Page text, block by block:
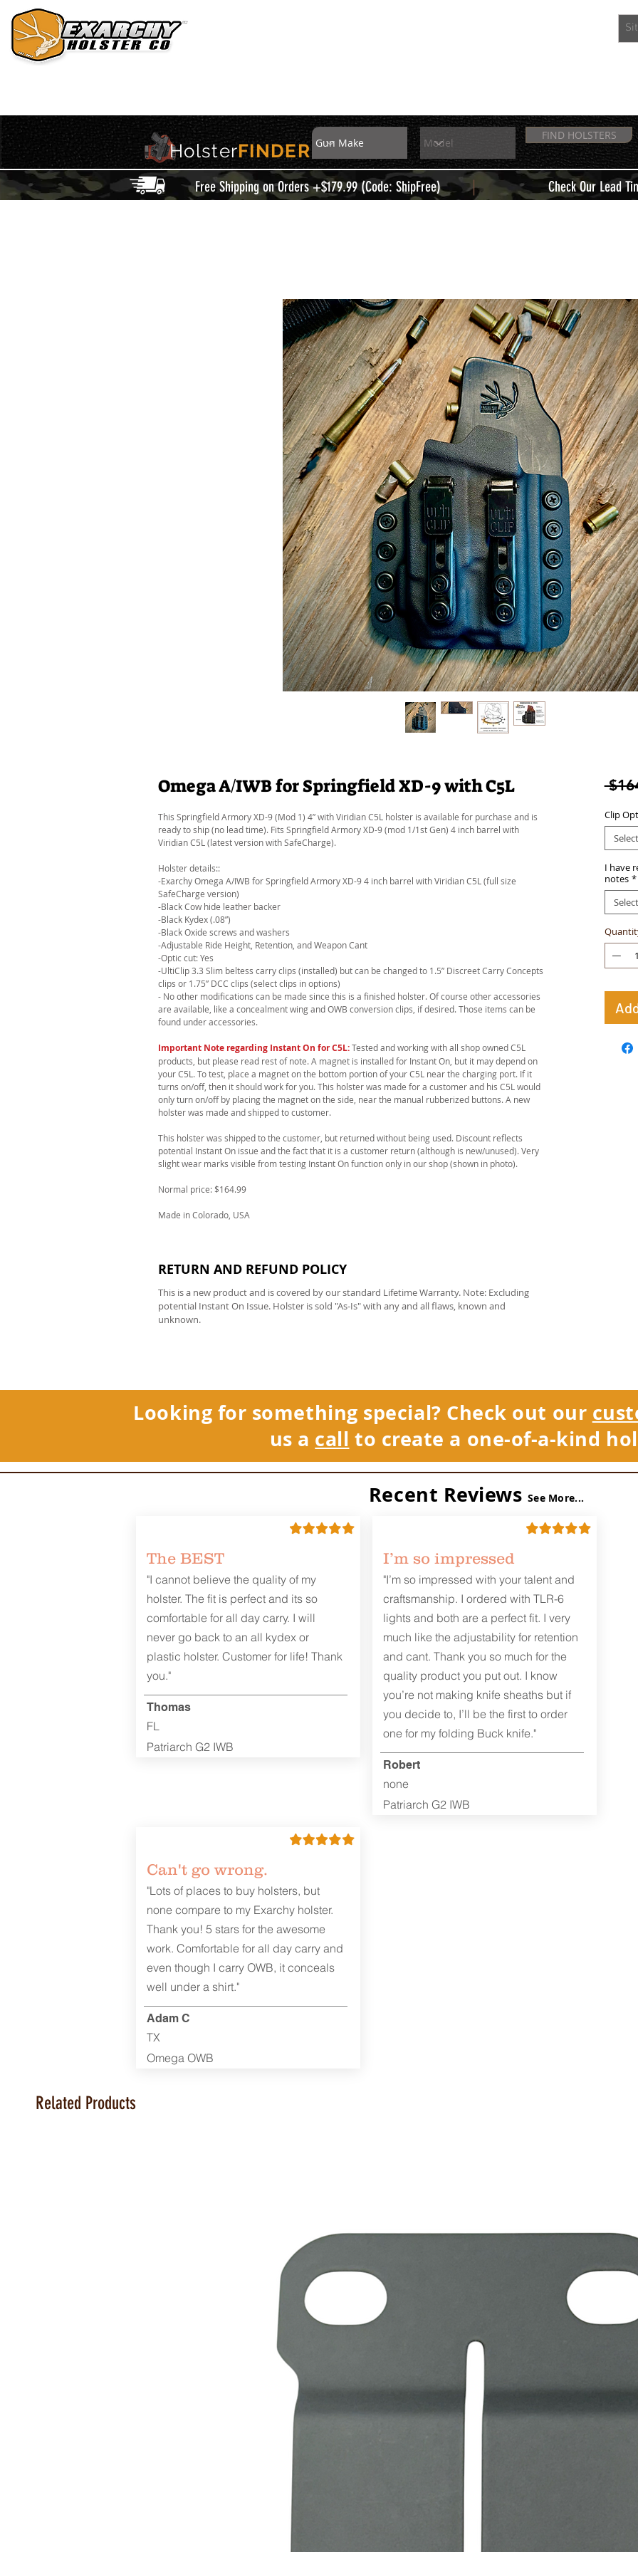
HolsterFINDER
FIND HOLSTERS
Free Shipping on Orders +$179.99 (Code: ShipFree) | Check Our Lead
Omega A/IWB for Springfield XD-9 with C5L
This Springfield Armory XD-9 (Mod 1) 4” with Viridian C5L holster is available for purchase and is
ready to ship (no lead time). Fits Springfield Armory XD-9 (mod 1/1st Gen) 4 inch barrel with
Viridian C5L (latest version with SafeCharge).
Holster details::
-Exarchy Omega A/IWB for Springfield Armory XD-9 4 inch barrel with Viridian C5L (full size
SafeCharge version)
-Black Cow hide leather backer
-Black Kydex (.08”)
-Black Oxide screws and washers
-Adjustable Ride Height, Retention, and Weapon Cant
-Optic cut: Yes
-UltiClip 3.3 Slim beltess carry clips (installed) but can be changed to 1.5” Discreet Carry Concepts
clips or 1.75” DCC clips (select clips in options)
- No other modifications can be made since this is a finished holster. Of course other accessories
are available, like a concealment wing and OWB conversion clips, if desired. Those items can be
found under accessories.
Important Note regarding Instant On for C5L:Tested and working with all shop owned C5L
products, but please read rest of note. A magnet is installed for Instant On, but it may depend on
your C5L. To test, place a magnet on the bottom portion of your C5L near the charging port. If it
turns on/off, then it should work for you. This holster was made for a customer and his C5L would
only turn on/off by placing the magnet on the side, near the manual rubberized buttons. A new
holster was made and shipped to customer.
This holster was shipped to the customer, but returned without being used. Discount reflects
potential Instant On issue and the fact that it is a customer return (although is new/unused). Very
slight wear marks visible from testing Instant On function only in our shop (shown in photo).
Normal price: $164.99
Made in Colorado, USA
RETURN AND REFUND POLICY
This is a new product and is covered by our standard Lifetime Warranty. Note: Excluding
potential Instant On Issue. Holster is sold "As-Is" with any and all flaws, known and
unknown.
Clip
Select
I have
notes *
Select
Looking for something special? Check out our
us a call to create a one-of-a-kind
Recent Reviews See More...
The BEST
"I cannot believe the quality of my
holster. The fit is perfect and its so
comfortable for all day carry. I will
never go back to an all kydex or
plastic holster. Customer for life! Thank
you."
Thomas
FL
Patriarch G2 IWB
I’m so impressed
"I’m so impressed with your talent and
craftsmanship. I ordered with TLR-6
lights and both are a perfect fit. I very
much like the adjustability for retention
and cant. Thank you so much for the
quality product you put out. I know
you’re not making knife sheaths but if
you decide to, I’ll be the first to order
one for my folding Buck knife."
Robert
none
Patriarch G2 IWB
Can't go wrong.
"Lots of places to buy holsters, but
none compare to my Exarchy holster.
Thank you! 5 stars for the awesome
work. Comfortable for all day carry and
even though I carry OWB, it conceals
well under a shirt."
Adam C
TX
Omega OWB
Related Products